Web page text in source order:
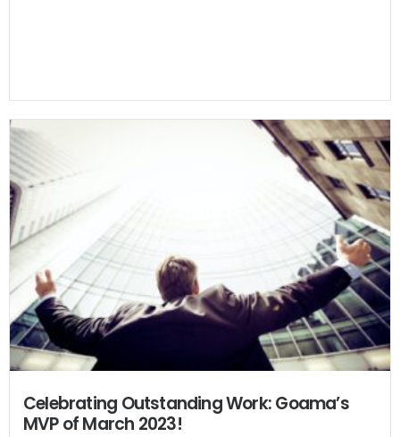
Celebrating Outstanding Work: Goama’s
MVP of March 2023!